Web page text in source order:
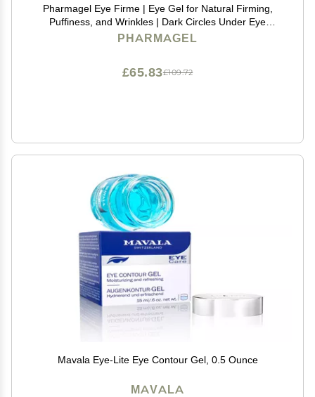
Pharmagel Eye Firme | Eye Gel for Natural Firming,
Puffiness, and Wrinkles | Dark Circles Under Eye
Treatment | Under Eye Bags Treatment - 1 fl. oz.
PHARMAGEL
£109.72
£65.83
Mavala Eye-Lite Eye Contour Gel, 0.5 Ounce
MAVALA